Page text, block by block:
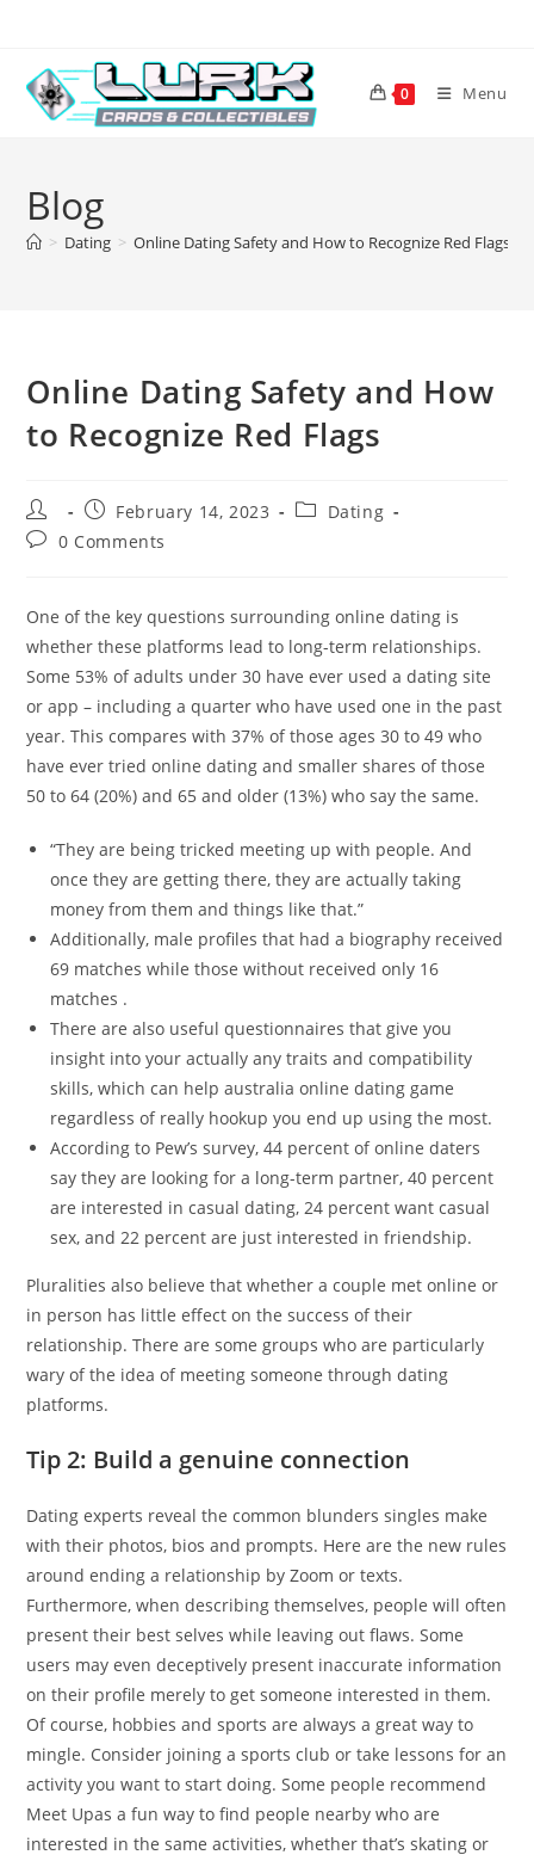
content
0 Menu
Blog
> Dating > Online Dating Safety and How to Recognize Red Flags
Online Dating Safety and How
to Recognize Red Flags
Post
author:
Post
published:
February 14, 2023
PostDating
Post0 Comments
One of the key questions surrounding online dating is
whether these platforms lead to long-term relationships.
Some 53% of adults under 30 have ever used a dating site
or app – including a quarter who have used one in the past
year. This compares with 37% of those ages 30 to 49 who
have ever tried online dating and smaller shares of those
50 to 64 (20%) and 65 and older (13%) who say the same.
“They are being tricked meeting up with people. And
once they are getting there, they are actually taking
money from them and things like that.”
Additionally, male profiles that had a biography received
69 matches while those without received only 16
matches .
There are also useful questionnaires that give you
insight into your actually any traits and compatibility
skills, which can help australia online dating game
regardless of really hookup you end up using the most.
According to Pew’s survey, 44 percent of online daters
say they are looking for a long-term partner, 40 percent
are interested in casual dating, 24 percent want casual
sex, and 22 percent are just interested in friendship.
Pluralities also believe that whether a couple met online or
in person has little effect on the success of their
relationship. There are some groups who are particularly
wary of the idea of meeting someone through dating
platforms.
Tip 2: Build a genuine connection
Dating experts reveal the common blunders singles make
with their photos, bios and prompts. Here are the new rules
around ending a relationship by Zoom or texts.
Furthermore, when describing themselves, people will often
present their best selves while leaving out flaws. Some
users may even deceptively present inaccurate information
on their profile merely to get someone interested in them.
Of course, hobbies and sports are always a great way to
mingle. Consider joining a sports club or take lessons for an
activity you want to start doing. Some people recommend
Meet Upas a fun way to find people nearby who are
interested in the same activities, whether that’s skating or